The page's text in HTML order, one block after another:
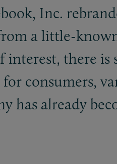
Inc.
from a little-
interest, there
consumers,
has already